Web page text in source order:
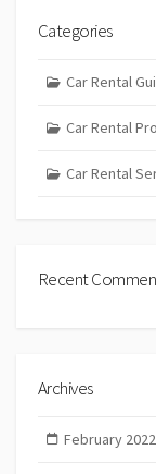
Categories
Car Rental
Car Rental
Car Rental
Recent
Archives
February 2022